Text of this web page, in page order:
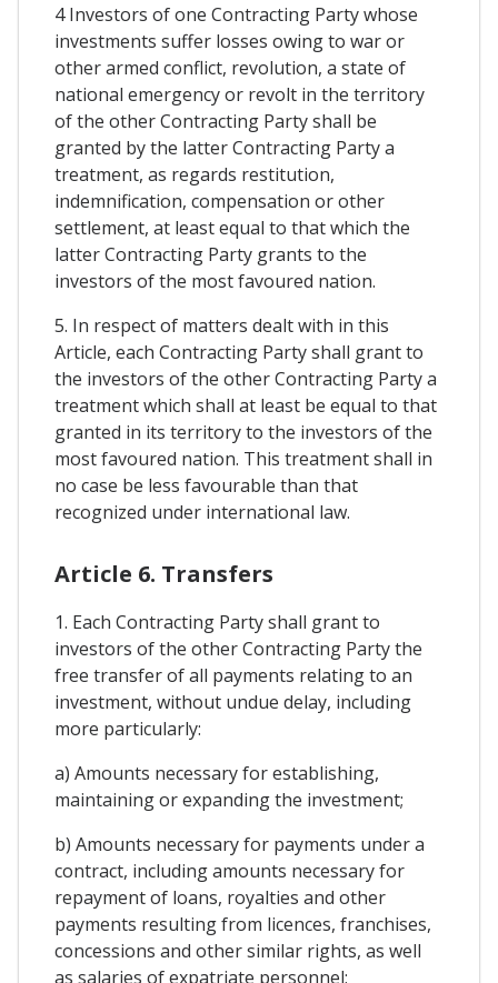
4 Investors of one Contracting Party whose
investments suffer losses owing to war or
other armed conflict, revolution, a state of
national emergency or revolt in the territory
of the other Contracting Party shall be
granted by the latter Contracting Party a
treatment, as regards restitution,
indemnification, compensation or other
settlement, at least equal to that which the
latter Contracting Party grants to the
investors of the most favoured nation.
5. In respect of matters dealt with in this
Article, each Contracting Party shall grant to
the investors of the other Contracting Party a
treatment which shall at least be equal to that
granted in its territory to the investors of the
most favoured nation. This treatment shall in
no case be less favourable than that
recognized under international law.
Article 6. Transfers
1. Each Contracting Party shall grant to
investors of the other Contracting Party the
free transfer of all payments relating to an
investment, without undue delay, including
more particularly:
a) Amounts necessary for establishing,
maintaining or expanding the investment;
b) Amounts necessary for payments under a
contract, including amounts necessary for
repayment of loans, royalties and other
payments resulting from licences, franchises,
concessions and other similar rights, as well
as salaries of expatriate personnel;